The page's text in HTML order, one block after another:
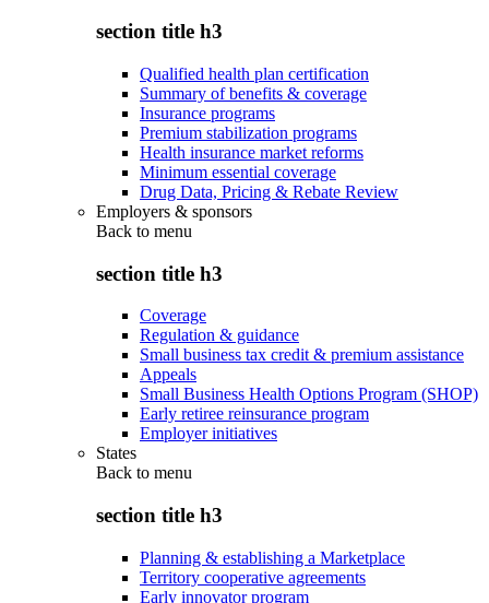
section title h3
Qualified health plan certification
Summary of benefits & coverage
Insurance programs
Premium stabilization programs
Health insurance market reforms
Minimum essential coverage
Drug Data, Pricing & Rebate Review
Employers & sponsors
Back to menu
section title h3
Coverage
Regulation & guidance
Small business tax credit & premium assistance
Appeals
Small Business Health Options Program (SHOP)
Early retiree reinsurance program
Employer initiatives
States
Back to menu
section title h3
Planning & establishing a Marketplace
Territory cooperative agreements
Early innovator program